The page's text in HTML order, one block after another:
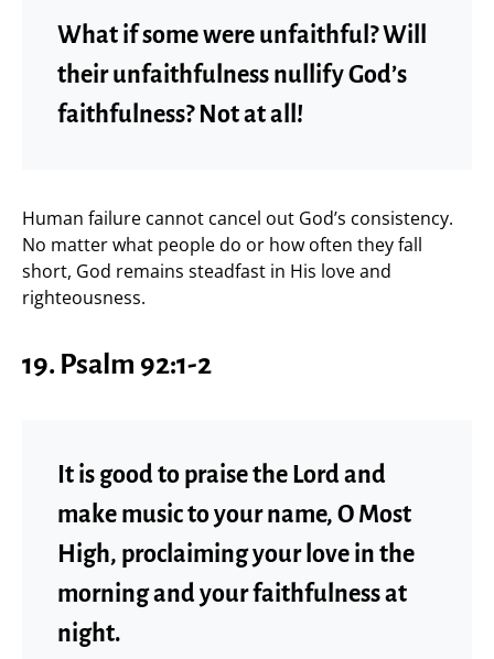
What if some were unfaithful? Will
their unfaithfulness nullify God’s
faithfulness? Not at all!
Human failure cannot cancel out God’s consistency.
No matter what people do or how often they fall
short, God remains steadfast in His love and
righteousness.
19. Psalm 92:1-2
It is good to praise the Lord and
make music to your name, O Most
High, proclaiming your love in the
morning and your faithfulness at
night.